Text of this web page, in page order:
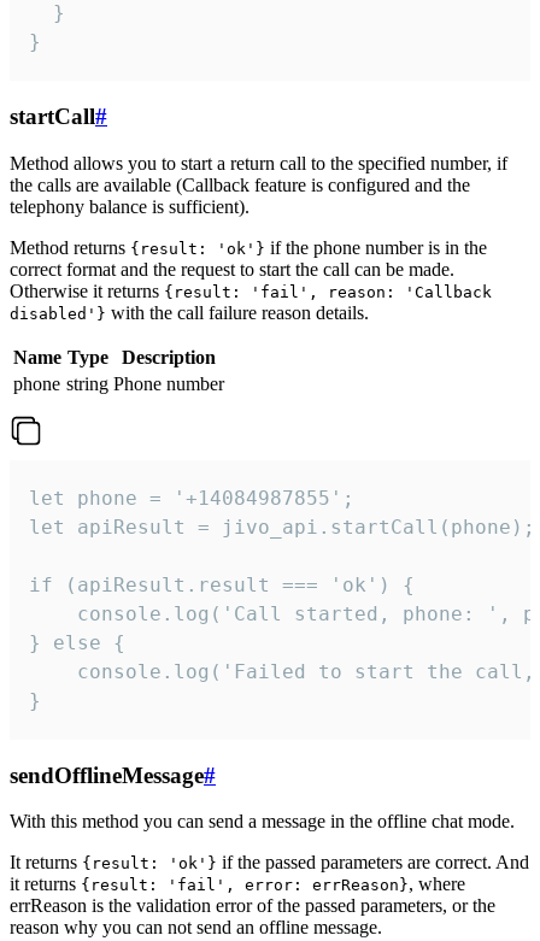
  }
}
startCall#
Method allows you to start a return call to the specified number, if
the calls are available (Callback feature is configured and the
telephony balance is sufficient).
Method returns {result: 'ok'} if the phone number is in the
correct format and the request to start the call can be made.
Otherwise it returns {result: 'fail', reason: 'Callback
disabled'} with the call failure reason details.
Name Type
Description
phone string Phone number
let phone = '+14084987855';
let apiResult = jivo_api.startCall(phone);
if (apiResult.result === 'ok') {
console.log('Call started, phone: ',
} else {
console.log('Failed to start the
}
sendOfflineMessage#
With this method you can send a message in the offline chat mode.
It returns {result: 'ok'} if the passed parameters are correct. And
it returns {result: 'fail', error: errReason}, where
errReason is the validation error of the passed parameters, or the
reason why you can not send an offline message.